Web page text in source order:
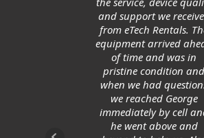
and support we
from eTech Rentals.
equipment arrived
of time and was in
pristine condition and
when we had
we reached George
immediately by cell
he went above and